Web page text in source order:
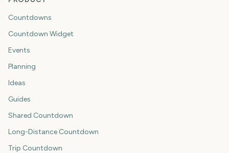
Countdowns
Countdown Widget
Events
Planning
Ideas
Guides
Shared Countdown
Long-Distance Countdown
Trip Countdown